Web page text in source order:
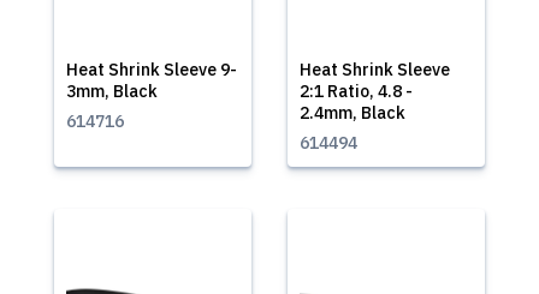
Heat Shrink Sleeve 9-
3mm, Black
614716
Heat Shrink Sleeve
2:1 Ratio, 4.8 -
2.4mm, Black
614494